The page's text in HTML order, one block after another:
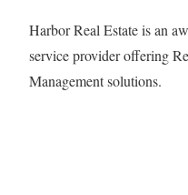
Harbor Real Estate is an
service provider offering
Management solutions.